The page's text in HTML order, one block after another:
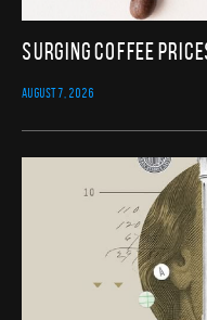
Surging Coffee
AUGUST 7, 2026